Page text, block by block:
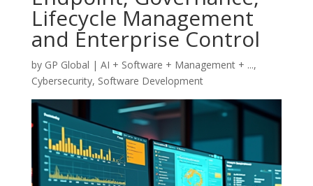
Lifecycle Management
and Enterprise Control
by GP Global | AI + Software + Management + ...,
Cybersecurity, Software Development